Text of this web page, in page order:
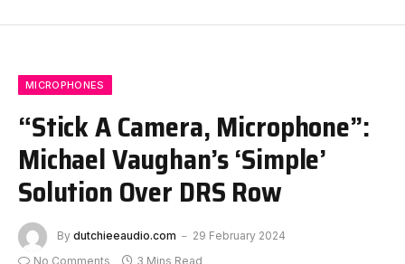
MICROPHONES
“Stick A Camera, Microphone”:
Michael Vaughan’s ‘Simple’
Solution Over DRS Row
By dutchieeaudio.com
29 February 2024
No Comments
3 Mins Read